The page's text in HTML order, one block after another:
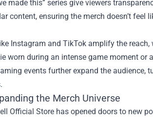
made this” series give viewers
content, ensuring the merch doesn’t
Instagram and TikTok amplify the
worn during an intense game moment
events further expand the audience,
the Merch Universe
Official Store has opened doors to new